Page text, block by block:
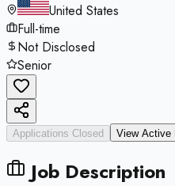
United States
Full-time
Not Disclosed
Senior
Applications Closed View Active
Job Description